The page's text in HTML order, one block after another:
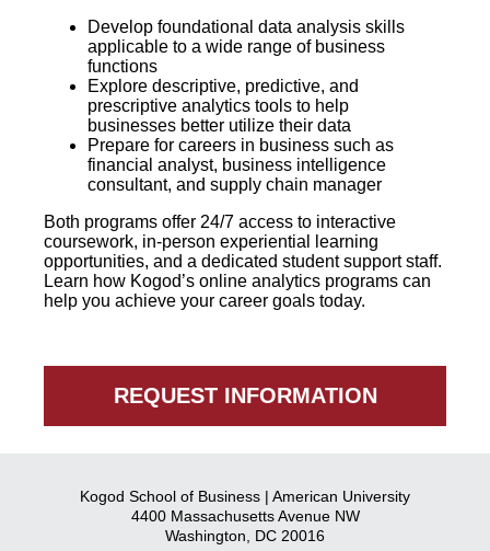
Develop foundational data analysis skills
applicable to a wide range of business
functions
Explore descriptive, predictive, and
prescriptive analytics tools to help
businesses better utilize their data
Prepare for careers in business such as
financial analyst, business intelligence
consultant, and supply chain manager
Both programs offer 24/7 access to interactive
coursework, in-person experiential learning
opportunities, and a dedicated student support staff.
Learn how Kogod’s online analytics programs can
help you achieve your career goals today.
REQUEST INFORMATION
Kogod School of Business | American University
4400 Massachusetts Avenue NW
Washington, DC 20016